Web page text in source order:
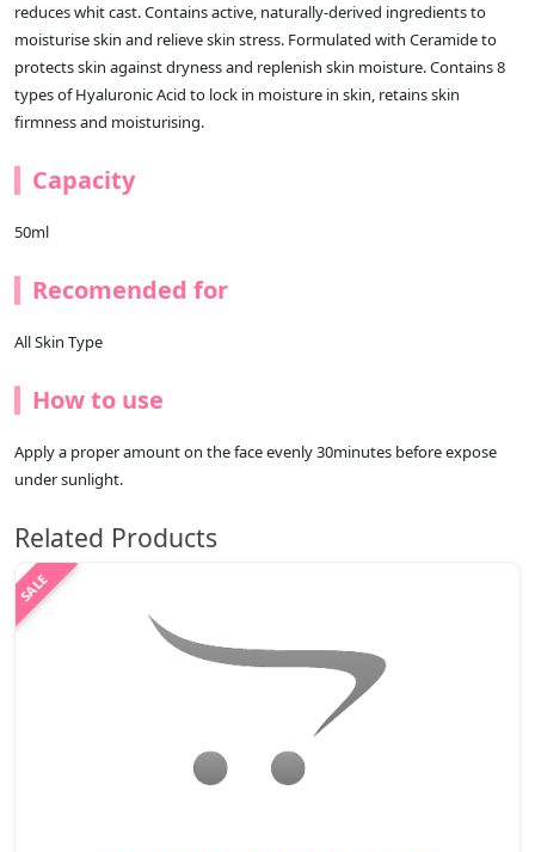
reduces whit cast. Contains active, naturally-derived ingredients to
moisturise skin and relieve skin stress. Formulated with Ceramide to
protects skin against dryness and replenish skin moisture. Contains 8
types of Hyaluronic Acid to lock in moisture in skin, retains skin
firmness and moisturising.
Capacity
50ml
Recomended for
All Skin Type
How to use
Apply a proper amount on the face evenly 30minutes before expose
under sunlight.
Related Products